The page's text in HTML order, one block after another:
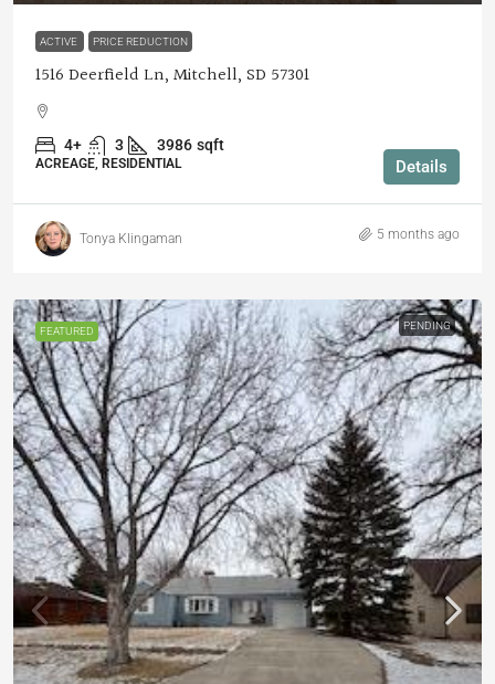
ACTIVE PRICE REDUCTION
1516 Deerfield Ln, Mitchell, SD 57301
4+ 3 3986 sqft
ACREAGE, RESIDENTIAL Details
Tonya Klingaman 5 months ago
FEATURED PENDING